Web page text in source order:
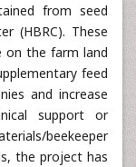
from seed
(HBRC). These
on the farm land
feed
and increase
support or
beekeeper
the project has